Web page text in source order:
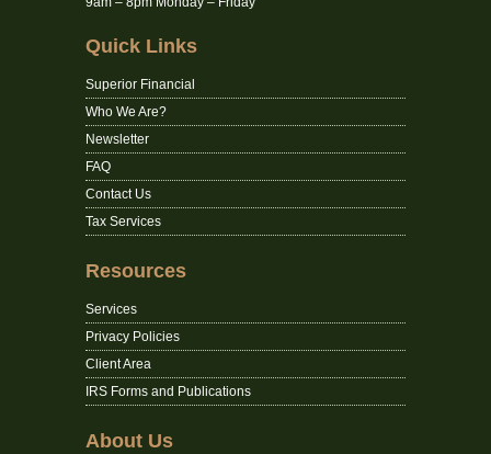
Quick Links
Superior Financial
Who We Are?
Newsletter
FAQ
Contact Us
Tax Services
Resources
Services
Privacy Policies
Client Area
IRS Forms and Publications
About Us